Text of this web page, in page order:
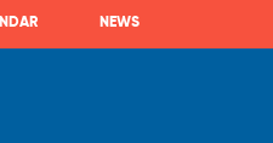
NEWS